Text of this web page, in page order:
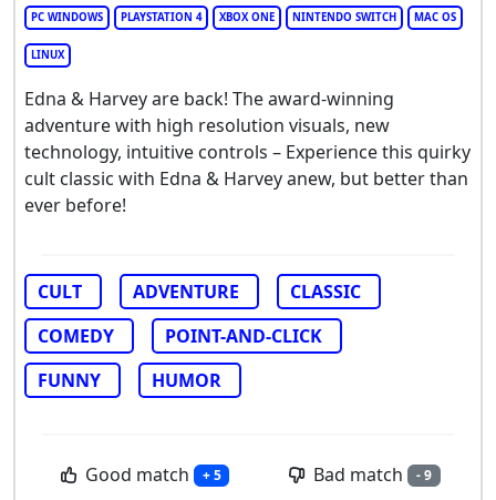
PC WINDOWS PLAYSTATION 4 XBOX ONE NINTENDO SWITCH MAC OS
LINUX
Edna & Harvey are back! The award-winning
adventure with high resolution visuals, new
technology, intuitive controls – Experience this quirky
cult classic with Edna & Harvey anew, but better than
ever before!
CULT ADVENTURE
CLASSIC
COMEDY
POINT-AND-CLICK
FUNNY
HUMOR
Good match + 5 Bad match - 9